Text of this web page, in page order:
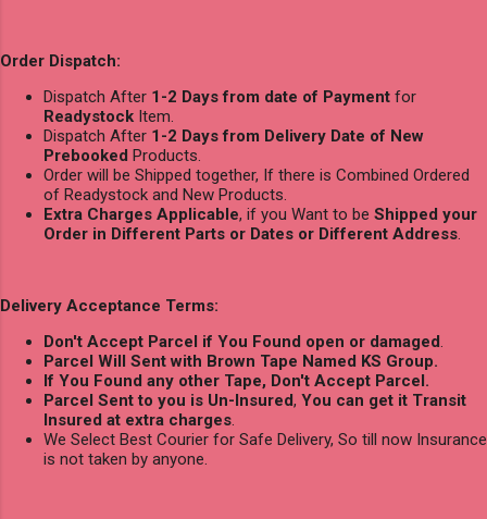
Order Dispatch:
Dispatch After 1-2 Days from date of Payment for
Readystock Item.
Dispatch After 1-2 Days from Delivery Date of New
Prebooked Products.
Order will be Shipped together, If there is Combined Ordered
of Readystock and New Products.
Extra Charges Applicable, if you Want to be Shipped your
Order in Different Parts or Dates or Different Address
Delivery Acceptance Terms:
Don't Accept Parcel if You Found open or damaged
Parcel Will Sent with Brown Tape Named KS Group.
If You Found any other Tape, Don't Accept Parcel.
Parcel Sent to you is Un-Insured, You can get it Transit
Insured at extra charges
We Select Best Courier for Safe Delivery, So till now Insurance
is not taken by anyone.